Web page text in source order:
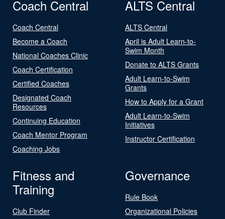
Coach Central
Coach Central
Become a Coach
National Coaches Clinic
Coach Certification
Certified Coaches
Designated Coach
Resources
Continuing Education
Coach Mentor Program
Coaching Jobs
ALTS Central
ALTS Central
April is Adult Learn-to-
Swim Month
Donate to ALTS Grants
Adult Learn-to-Swim
Grants
How to Apply for a Grant
Adult Learn-to-Swim
Initiatives
Instructor Certification
Fitness and
Training
Club Finder
Governance
Rule Book
Organizational Policies